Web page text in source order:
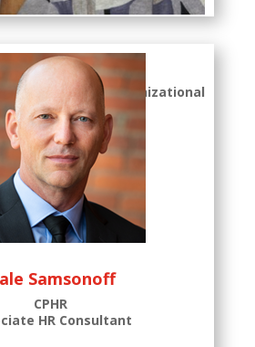
Komaryk
MBA, COC, ACC
Certified Organizational
Coach
Samsonoff
CPHR
HR Consultant